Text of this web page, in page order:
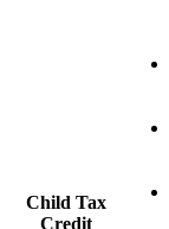
Child Tax
Credit